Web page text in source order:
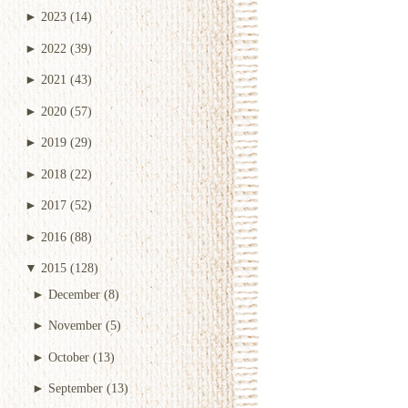
►2023 (14)
► 2022 (39)
► 2021 (43)
►2020 (57)
►2019 (29)
►2018 (22)
► 2017 (52)
► 2016 (88)
▼ 2015 (128)
►December (8)
► November (5)
► October (13)
► September (13)